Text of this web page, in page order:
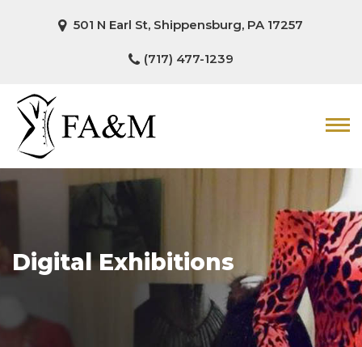
501 N Earl St, Shippensburg, PA 17257
(717) 477-1239
Digital Exhibitions